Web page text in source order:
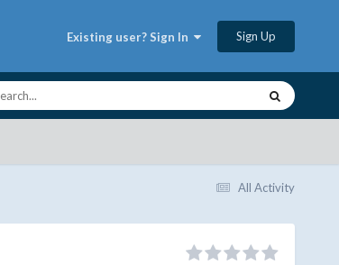
Existing user? Sign In Sign Up
All Activity